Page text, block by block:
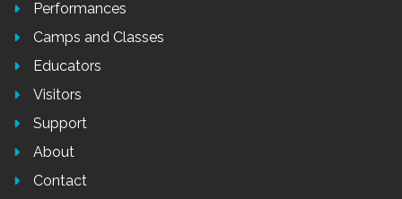
Performances
Camps and Classes
Educators
Visitors
Support
About
Contact